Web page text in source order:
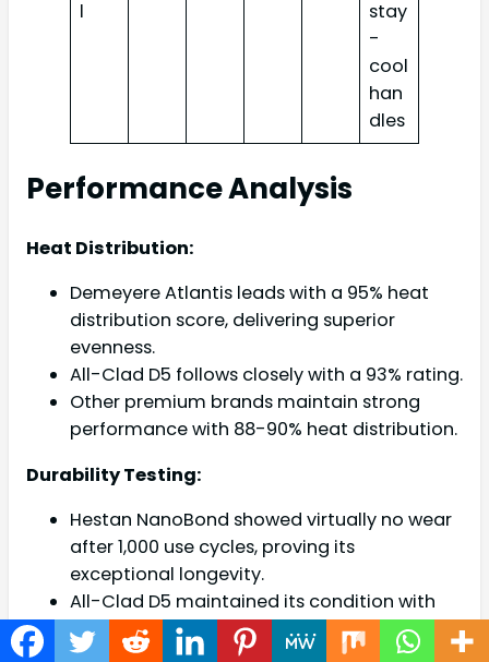
l
stay
-
cool
han
dles
Performance Analysis
Heat Distribution:
Demeyere Atlantis leads with a 95% heat
distribution score, delivering superior
evenness.
All-Clad D5 follows closely with a 93% rating.
Other premium brands maintain strong
performance with 88-90% heat distribution.
Durability Testing:
Hestan NanoBond showed virtually no wear
after 1,000 use cycles, proving its
exceptional longevity.
All-Clad D5 maintained its condition with
minimal scratching and resisted warping
under extreme temperature changes.